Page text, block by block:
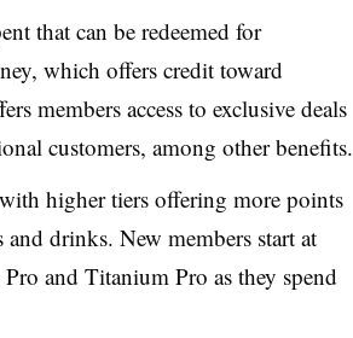
that can be redeemed for
, which offers credit toward
members access to exclusive deals
customers, among other benefits.
higher tiers offering more points
and drinks. New members start at
and Titanium Pro as they spend